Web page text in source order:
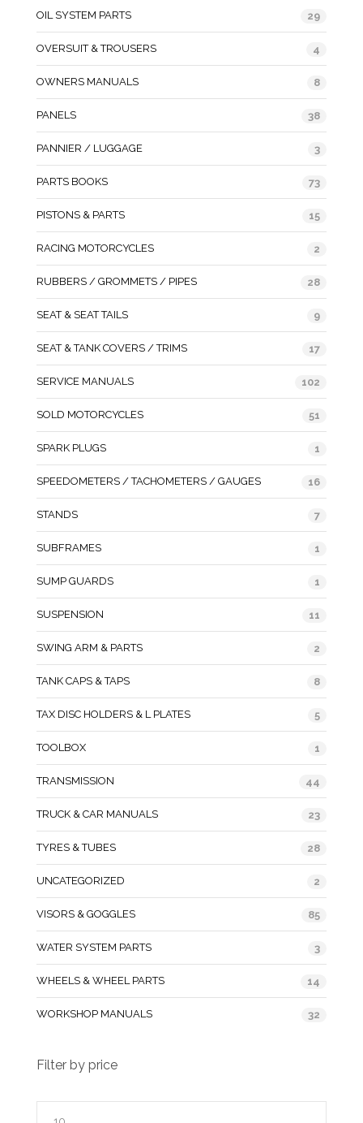
OIL SYSTEM PARTS 29
OVERSUIT & TROUSERS 4
OWNERS MANUALS 8
PANELS 38
PANNIER / LUGGAGE 3
PARTS BOOKS 73
PISTONS & PARTS 15
RACING MOTORCYCLES 2
RUBBERS / GROMMETS / PIPES 28
SEAT & SEAT TAILS 9
SEAT & TANK COVERS / TRIMS 17
SERVICE MANUALS 102
SOLD MOTORCYCLES 51
SPARK PLUGS 1
SPEEDOMETERS / TACHOMETERS / GAUGES 16
STANDS 7
SUBFRAMES 1
SUMP GUARDS 1
SUSPENSION 11
SWING ARM & PARTS 2
TANK CAPS & TAPS 8
TAX DISC HOLDERS & L PLATES 5
TOOLBOX 1
TRANSMISSION 44
TRUCK & CAR MANUALS 23
TYRES & TUBES 28
UNCATEGORIZED 2
VISORS & GOGGLES 85
WATER SYSTEM PARTS 3
WHEELS & WHEEL PARTS 14
WORKSHOP MANUALS 32
Filter by price